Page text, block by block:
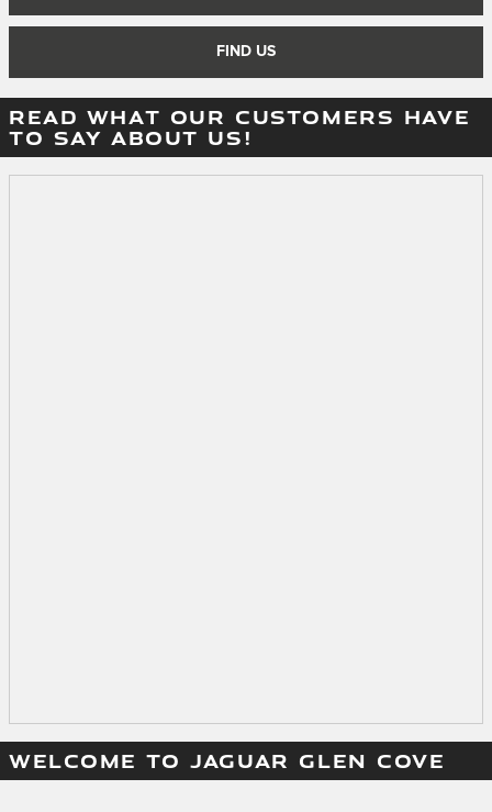
FIND US
READ WHAT OUR CUSTOMERS HAVE
TO SAY ABOUT US!
WELCOME TO JAGUAR GLEN COVE